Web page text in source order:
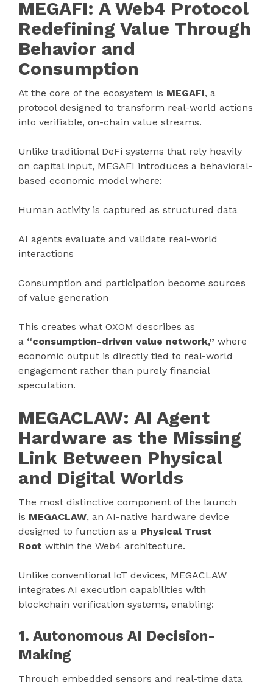
MEGAFI: A Web4 Protocol
Redefining Value Through
Behavior and
Consumption
At the core of the ecosystem is MEGAFI, a
protocol designed to transform real-world actions
into verifiable, on-chain value streams.
Unlike traditional DeFi systems that rely heavily
on capital input, MEGAFI introduces a behavioral-
based economic model where:
Human activity is captured as structured data
AI agents evaluate and validate real-world
interactions
Consumption and participation become sources
of value generation
This creates what OXOM describes as
a “consumption-driven value network,” where
economic output is directly tied to real-world
engagement rather than purely financial
speculation.
MEGACLAW: AI Agent
Hardware as the Missing
Link Between Physical
and Digital Worlds
The most distinctive component of the launch
is MEGACLAW, an AI-native hardware device
designed to function as a Physical Trust
Root within the Web4 architecture.
Unlike conventional IoT devices, MEGACLAW
integrates AI execution capabilities with
blockchain verification systems, enabling:
1. Autonomous AI Decision-
Making
Through embedded sensors and real-time data